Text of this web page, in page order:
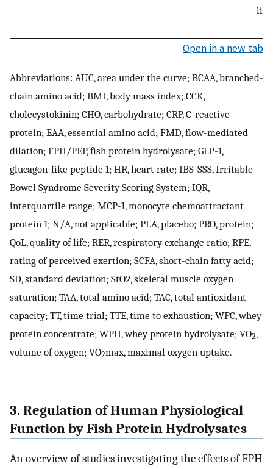
Open in a new tab
Abbreviations: AUC, area under the curve; BCAA, branched-
chain amino acid; BMI, body mass index; CCK,
cholecystokinin; CHO, carbohydrate; CRP, C-reactive
protein; EAA, essential amino acid; FMD, flow-mediated
dilation; FPH/PEP, fish protein hydrolysate; GLP-1,
glucagon-like peptide 1; HR, heart rate; IBS-SSS, Irritable
Bowel Syndrome Severity Scoring System; IQR,
interquartile range; MCP-1, monocyte chemoattractant
protein 1; N/A, not applicable; PLA, placebo; PRO, protein;
QoL, quality of life; RER, respiratory exchange ratio; RPE,
rating of perceived exertion; SCFA, short-chain fatty acid;
SD, standard deviation; StO2, skeletal muscle oxygen
saturation; TAA, total amino acid; TAC, total antioxidant
capacity; TT, time trial; TTE, time to exhaustion; WPC, whey
protein concentrate; WPH, whey protein hydrolysate; VO2,
volume of oxygen; VO2max, maximal oxygen uptake.
3. Regulation of Human Physiological
Function by Fish Protein Hydrolysates
An overview of studies investigating the effects of FPH